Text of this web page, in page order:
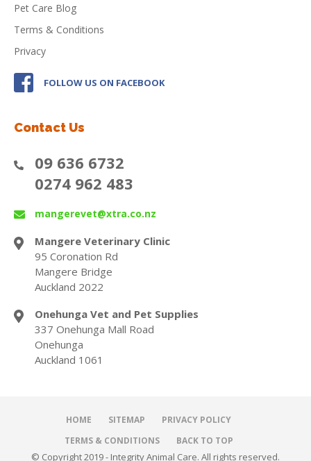
Pet Care Blog
Terms & Conditions
Privacy
FOLLOW US ON FACEBOOK
Contact Us
09 636 6732
0274 962 483
mangerevet@xtra.co.nz
Mangere Veterinary Clinic
95 Coronation Rd
Mangere Bridge
Auckland 2022
Onehunga Vet and Pet Supplies
337 Onehunga Mall Road
Onehunga
Auckland 1061
HOME SITEMAP
PRIVACY POLICY
TERMS & CONDITIONS
BACK TO TOP
© Copyright 2019 - Integrity Animal Care. All rights reserved.